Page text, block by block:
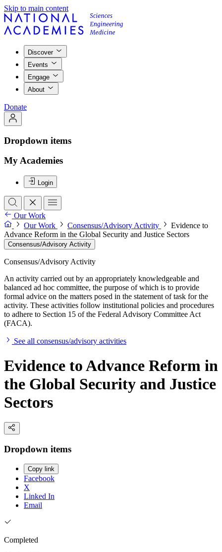
Skip to main content
Discover
Events
Engage
About
Donate
Dropdown items
My Academies
Login
Our Work
Our Work
Consensus/Advisory Activity
Evidence to
Advance Reform in the Global Security and Justice Sectors
Consensus/Advisory Activity
Consensus/Advisory Activity
An activity carried out by an appropriately knowledgeable and
balanced ad hoc committee, the purpose of which is to provide
formal advice on the matters posed in the statement of task for the
activity. These activities follow institutional policies and procedures
to adhere to Section 15 of the Federal Advisory Committee Act
(FACA).
See all consensus/advisory activities
Evidence to Advance Reform in
the Global Security and Justice
Sectors
Dropdown items
Copy link
Facebook
X
Linked In
Email
Completed